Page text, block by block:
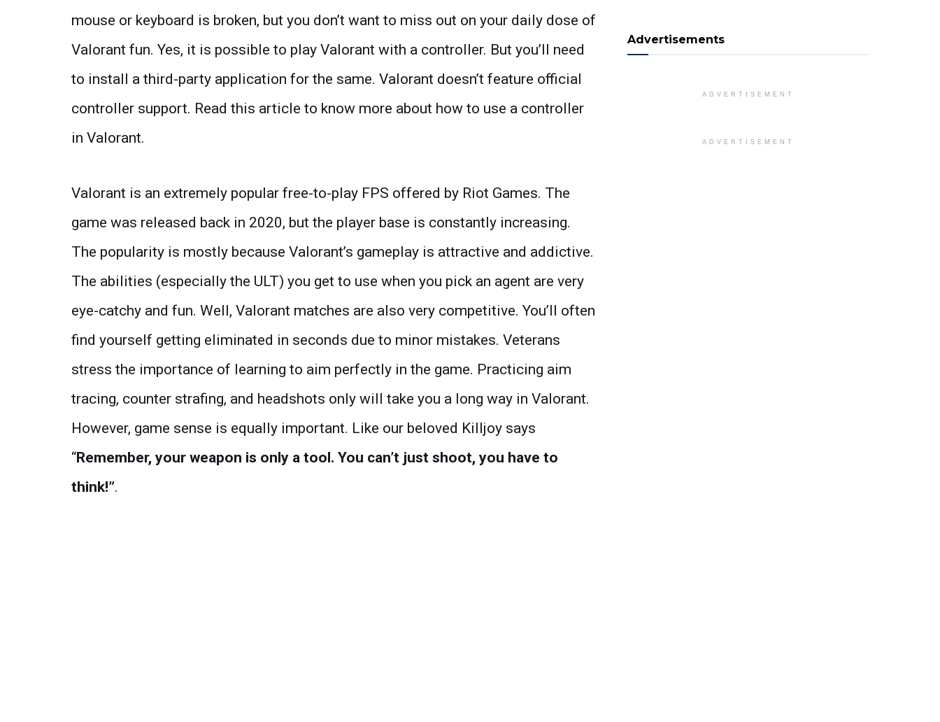
mouse or keyboard is broken, but you don’t want to miss out on your daily dose of
Valorant fun. Yes, it is possible to play Valorant with a controller. But you’ll need
to install a third-party application for the same. Valorant doesn’t feature official
controller support. Read this article to know more about how to use a controller
in Valorant.
Valorant is an extremely popular free-to-play FPS offered by Riot Games. The
game was released back in 2020, but the player base is constantly increasing.
The popularity is mostly because Valorant’s gameplay is attractive and addictive.
The abilities (especially the ULT) you get to use when you pick an agent are very
eye-catchy and fun. Well, Valorant matches are also very competitive. You’ll often
find yourself getting eliminated in seconds due to minor mistakes. Veterans
stress the importance of learning to aim perfectly in the game. Practicing aim
tracing, counter strafing, and headshots only will take you a long way in Valorant.
However, game sense is equally important. Like our beloved Killjoy says
“Remember, your weapon is only a tool. You can’t just shoot, you have to
think!”.
Advertisements
ADVERTISEMENT
ADVERTISEMENT